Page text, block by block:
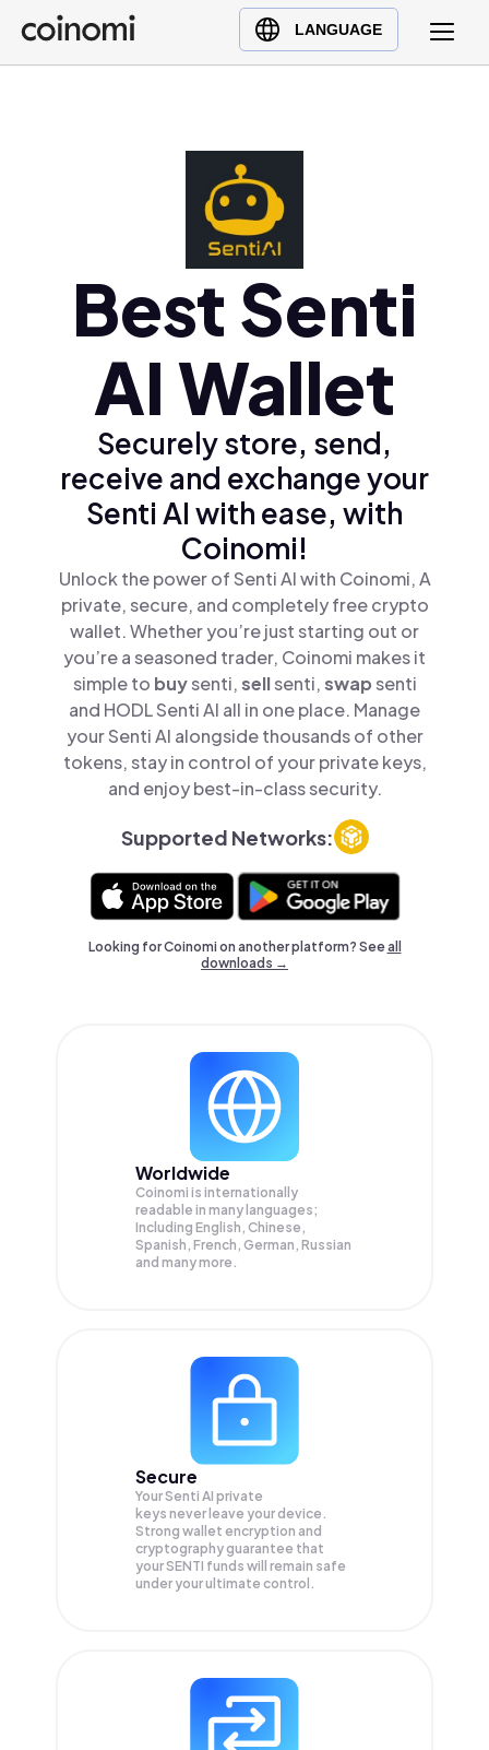
LANGUAGE
Buy Crypto
English (en)
Türkçe (tr)
Polski (pl)
Ελληνικά (el)
Best Senti
AI Wallet
Securely store, send,
receive and exchange your
Senti AI with ease, with
Coinomi!
Unlock the power of Senti AI with Coinomi, A
private, secure, and completely free crypto
wallet. Whether you’re just starting out or
you’re a seasoned trader, Coinomi makes it
simple to buysenti,sellsenti,swapsenti
and HODL Senti AI all in one place. Manage
your Senti AI alongside thousands of other
tokens, stay in control of your private keys,
and enjoy best-in-class security.
Supported Networks:
Looking for Coinomi on another platform? Seeall
downloads →
Worldwide
Coinomi is internationally
readable in many languages;
Including English, Chinese,
Spanish, French, German, Russian
and many more.
Secure
Your Senti AI private
keys never leave your device.
Strong wallet encryption and
cryptography guarantee that
yourSENTI funds will remain safe
under your ultimate control.